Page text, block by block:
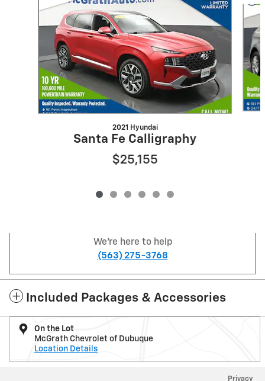
2021 Hyundai
Santa Fe Calligraphy
$25,155
We're here to help
(563) 275-3768
Included Packages & Accessories
On the Lot
McGrath Chevrolet of Dubuque
Location Details
Privacy